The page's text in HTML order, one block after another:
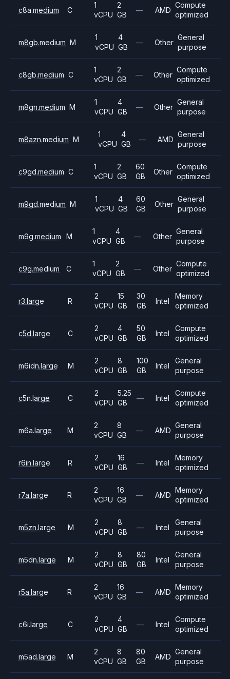
c8a.medium C
1
vCPU
2
GB
— AMD
Compute
optimized
m8gb.medium M
1
vCPU
4
GB
— Other
General
purpose
c8gb.medium C
1
vCPU
2
GB
— Other
Compute
optimized
m8gn.medium M
1
vCPU
4
GB
— Other
General
purpose
m8azn.medium M
1
vCPU
4
GB
— AMD
General
purpose
c9gd.medium C
1
vCPU
2
GB
60
GB
Other
Compute
optimized
m9gd.medium M
1
vCPU
4
GB
60
GB
Other
General
purpose
m9g.medium M
1
vCPU
4
GB
— Other
General
purpose
c9g.medium C
1
vCPU
2
GB
— Other
Compute
optimized
r3.large R
2
vCPU
15
GB
30
GB
Intel
Memory
optimized
c5d.large C
2
vCPU
4
GB
50
GB
Intel
Compute
optimized
m6idn.large M
2
vCPU
8
GB
100
GB
Intel
General
purpose
c5n.large C
2
vCPU
5.25
GB
— Intel
Compute
optimized
m6a.large M
2
vCPU
8
GB
— AMD
General
purpose
r6in.large R
2
vCPU
16
GB
— Intel
Memory
optimized
r7a.large R
2
vCPU
16
GB
— AMD
Memory
optimized
m5zn.large M
2
vCPU
8
GB
— Intel
General
purpose
m5dn.large M
2
vCPU
8
GB
80
GB
Intel
General
purpose
r5a.large R
2
vCPU
16
GB
— AMD
Memory
optimized
c6i.large C
2
vCPU
4
GB
— Intel
Compute
optimized
m5ad.large M
2
vCPU
8
GB
80
GB
AMD
General
purpose